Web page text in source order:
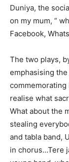
Duniya, the
on my mum, “
Facebook,
The two plays,
emphasising
commemorating
realise what
What about the
stealing
and tabla band,
in chorus…Tere